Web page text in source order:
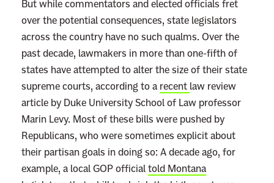
But while commentators and elected officials fret
over the potential consequences, state legislators
across the country have no such qualms. Over the
past decade, lawmakers in more than one-fifth of
states have attempted to alter the size of their state
supreme courts, according to a recent law review
article by Duke University School of Law professor
Marin Levy. Most of these bills were pushed by
Republicans, who were sometimes explicit about
their partisan goals in doing so: A decade ago, for
example, a local GOP official told Montana